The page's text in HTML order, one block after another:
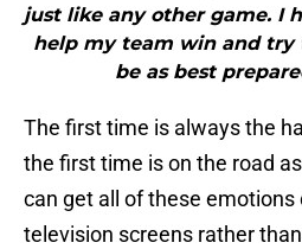
just like any other game. I
help my team win and try
be as best
The first time is always the
the first time is on the road
can get all of these
television screens rather